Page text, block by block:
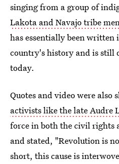
singing from a group of
Lakota and Navajo tribe
has essentially been
country's history and is still
today.
Quotes and video were also
activists like the late Audre
force in both the civil rights
and stated, "Revolution is
short, this cause is